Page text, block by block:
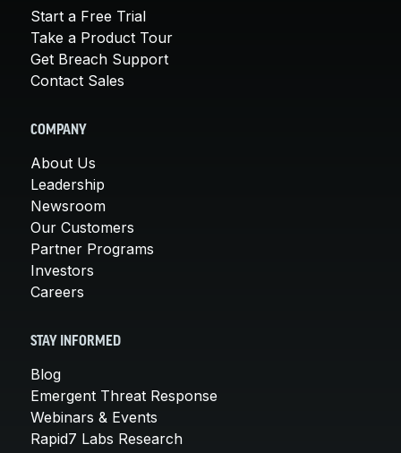
Start a Free Trial
Take a Product Tour
Get Breach Support
Contact Sales
COMPANY
About Us
Leadership
Newsroom
Our Customers
Partner Programs
Investors
Careers
STAY INFORMED
Blog
Emergent Threat Response
Webinars & Events
Rapid7 Labs Research